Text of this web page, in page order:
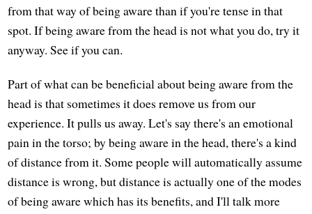
from that way of being aware than if you're tense in that
spot. If being aware from the head is not what you do, try it
anyway. See if you can.
Part of what can be beneficial about being aware from the
head is that sometimes it does remove us from our
experience. It pulls us away. Let's say there's an emotional
pain in the torso; by being aware in the head, there's a kind
of distance from it. Some people will automatically assume
distance is wrong, but distance is actually one of the modes
of being aware which has its benefits, and I'll talk more